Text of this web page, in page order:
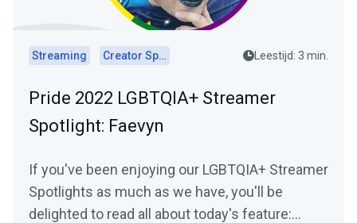
Streaming Creator Spotlights Leestijd: 3 min.
Pride 2022 LGBTQIA+ Streamer
Spotlight: Faevyn
If you've been enjoying our LGBTQIA+ Streamer
Spotlights as much as we have, you'll be
delighted to read all about today's feature: